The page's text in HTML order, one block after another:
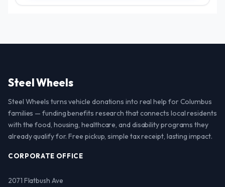
Steel Wheels
Steel Wheels turns vehicle donations into real help for Columbus
families — funding benefits research that connects local residents
with the food, housing, healthcare, and disability programs they
already qualify for. Free pickup, simple tax receipt, lasting impact.
CORPORATE OFFICE
2071 Flatbush Ave